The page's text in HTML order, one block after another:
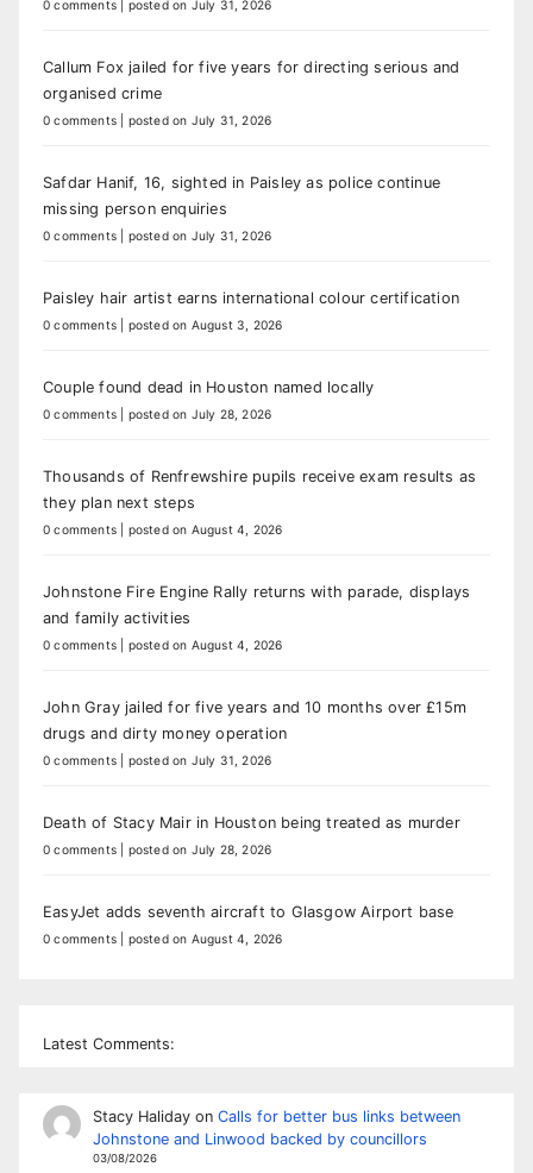
0 comments posted on July 31, 2026
Callum Fox jailed for five years for directing serious and
organised crime
0 comments posted on July 31, 2026
Safdar Hanif, 16, sighted in Paisley as police continue
missing person enquiries
0 comments posted on July 31, 2026
Paisley hair artist earns international colour certification
0 comments posted on August 3, 2026
Couple found dead in Houston named locally
0 comments posted on July 28, 2026
Thousands of Renfrewshire pupils receive exam results as
they plan next steps
0 comments posted on August 4, 2026
Johnstone Fire Engine Rally returns with parade, displays
and family activities
0 comments posted on August 4, 2026
John Gray jailed for five years and 10 months over £15m
drugs and dirty money operation
0 comments posted on July 31, 2026
Death of Stacy Mair in Houston being treated as murder
0 comments posted on July 28, 2026
EasyJet adds seventh aircraft to Glasgow Airport base
0 comments posted on August 4, 2026
Latest Comments:
Stacy Halidayon Calls for better bus links between
Johnstone and Linwood backed by councillors
03/08/2026